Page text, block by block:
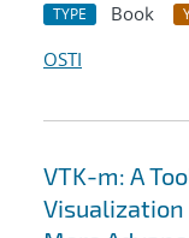
TYPE Book
OSTI
VTK-m: A
Visualization